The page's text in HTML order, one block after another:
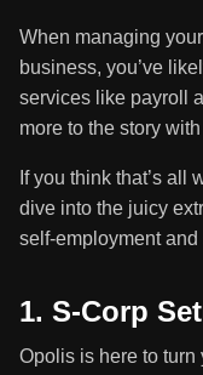
When managing
business, you’ve
services like payroll
more to the story
If you think that’s all
dive into the juicy
self-employment
1. S-Corp
Opolis is here to turn